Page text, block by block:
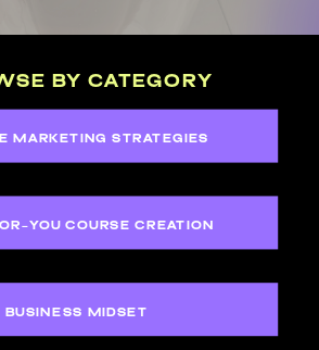
BY CATEGORY
BUSINESS MIDSET
YOU COURSE CREATION
MARKETING STRATEGIES